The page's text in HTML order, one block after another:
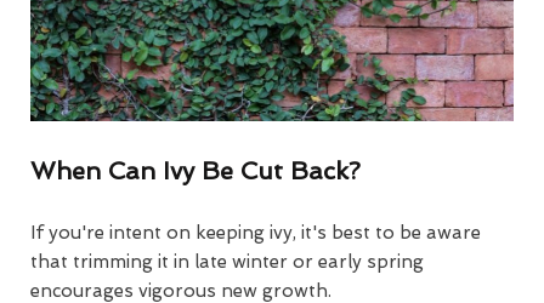
When Can Ivy Be Cut Back?
If you're intent on keeping ivy, it's best to be aware
that trimming it in late winter or early spring
encourages vigorous new growth.